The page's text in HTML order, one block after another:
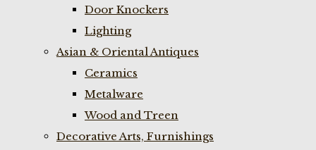
Door Knockers
Lighting
Asian & Oriental Antiques
Ceramics
Metalware
Wood and Treen
Decorative Arts, Furnishings